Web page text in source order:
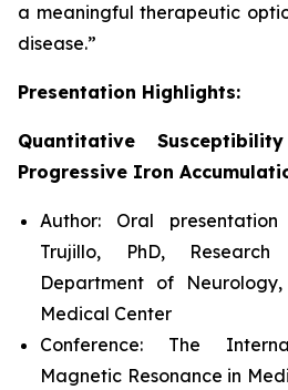
a meaningful therapeutic
disease.”
Presentation Highlights:
Quantitative
Progressive Iron
Author: Oral
Trujillo, PhD, Research
Department of
Medical Center
Conference: The
Magnetic Resonance in